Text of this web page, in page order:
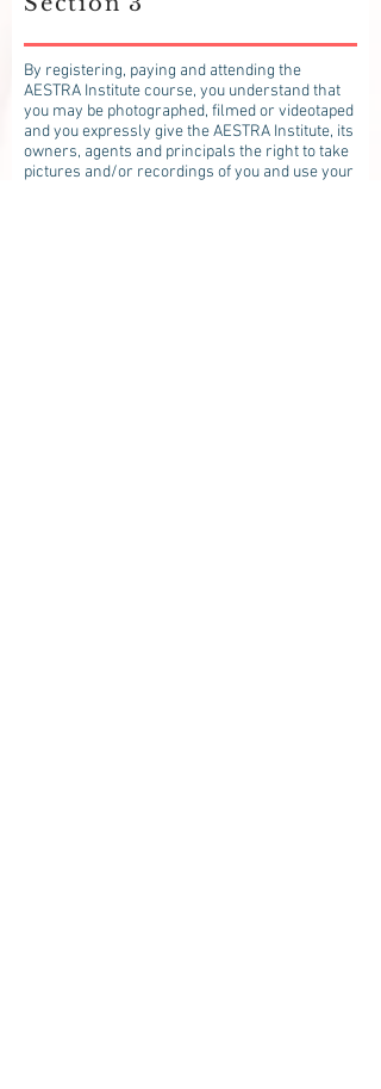
By registering, paying and attending the
AESTRA Institute course, you understand that
you may be photographed, filmed or videotaped
and you expressly give the AESTRA Institute, its
owners, agents and principals the right to take
pictures and/or recordings of you and use your